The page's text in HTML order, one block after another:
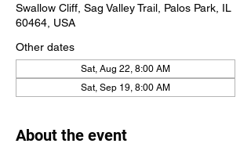
Swallow Cliff, Sag Valley Trail, Palos Park, IL
60464, USA
Other dates
Sat, Aug 22, 8:00 AM
Sat, Sep 19, 8:00 AM
About the event